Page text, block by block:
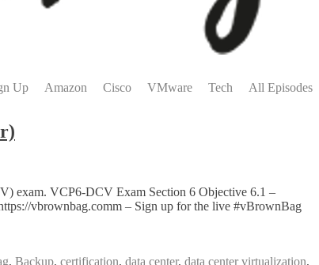
Up Amazon Cisco VMware Tech All Episodes
exam. VCP6-DCV Exam Section 6 Objective 6.1 –
vbrownbag.comm – Sign up for the live #vBrownBag
, Backup, certification, data center, data center virtualization,